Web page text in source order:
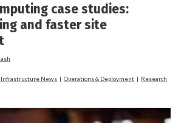
case studies:
and faster site
Infrastructure News |Operations & Deployment | Research